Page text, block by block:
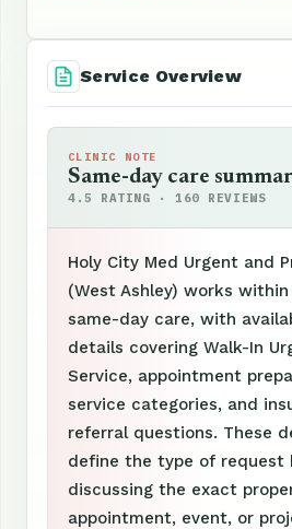
Service Overview
CLINIC NOTE
Same-day care
4.5 RATING · 160 REVIEWS
Holy City Med Urgent and
(West Ashley) works
same-day care, with
details covering Walk-In
Service, appointment
service categories, and
referral questions. These
define the type of request
discussing the exact
appointment, event, or